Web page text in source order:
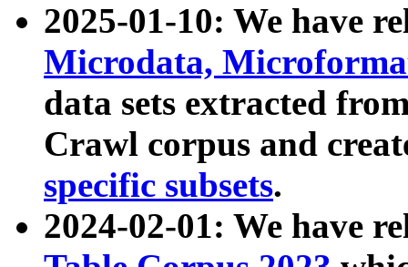
2025-01-10: We have
Microdata,
data sets extracted
Crawl corpus and
specific subsets.
2024-02-01: We have